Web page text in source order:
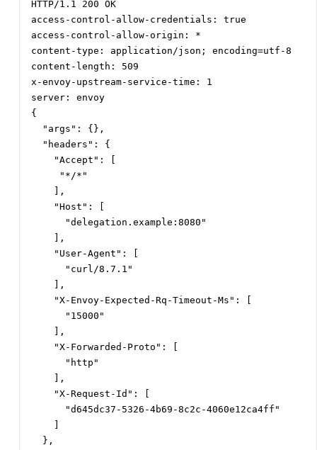
HTTP/1.1 200 OK
access-control-allow-credentials: true
access-control-allow-origin: *
content-type: application/json; encoding=utf-8
content-length: 509
x-envoy-upstream-service-time: 1
server: envoy
{
  "args": {},
  "headers": {
    "Accept": [
     "*/*"
    ],
    "Host": [
      "delegation.example:8080"
    ],
    "User-Agent": [
      "curl/8.7.1"
    ],
    "X-Envoy-Expected-Rq-Timeout-Ms": [
      "15000"
    ],
    "X-Forwarded-Proto": [
      "http"
    ],
    "X-Request-Id": [
      "d645dc37-5326-4b69-8c2c-4060e12ca4ff"
  },